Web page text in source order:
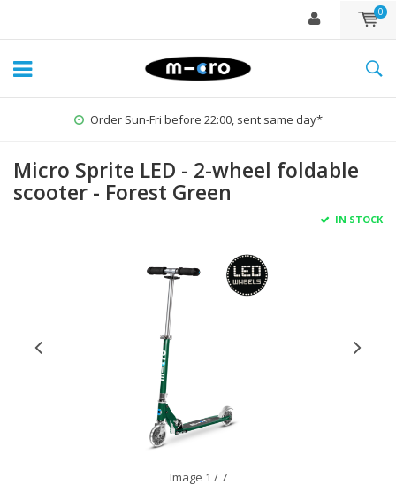
0
Order Sun-Fri before 22:00, sent same day*
Micro Sprite LED - 2-wheel foldable
scooter - Forest Green
IN STOCK
Image 1 / 7